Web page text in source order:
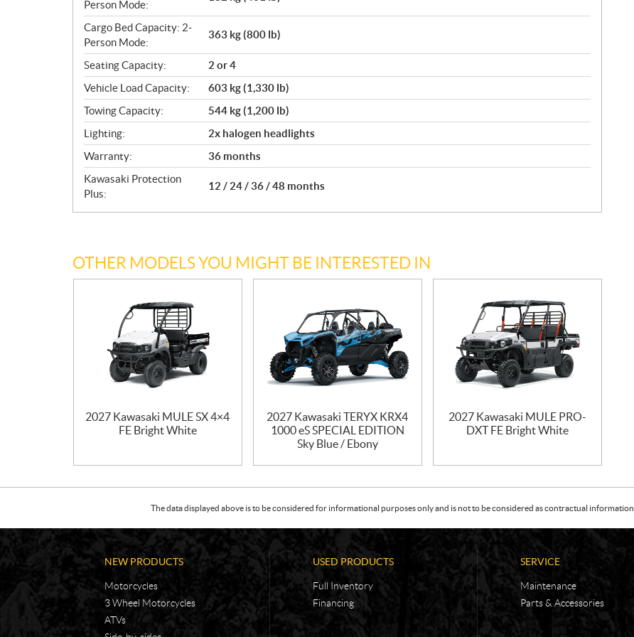
Person Mode:
Cargo Bed Capacity: 2-
Person Mode:
363 kg (800 lb)
Seating Capacity:
2 or 4
Vehicle Load Capacity:
603 kg (1,330 lb)
Towing Capacity:
544 kg (1,200 lb)
Lighting:
2x halogen headlights
Warranty:
36 months
Kawasaki Protection
Plus:
12 / 24 / 36 / 48 months
OTHER MODELS YOU MIGHT BE INTERESTED IN
2027 Kawasaki MULE SX 4×4
FE Bright White
2027 Kawasaki TERYX KRX4
1000 eS SPECIAL EDITION
Sky Blue / Ebony
2027 Kawasaki MULE PRO-
DXT FE Bright White
The data displayed above is to be considered for informational purposes only and is not to be considered as contractual
NEW PRODUCTS
Motorcycles
3 Wheel Motorcycles
ATVs
USED PRODUCTS
Full Inventory
Financing
SERVICE
Maintenance
Parts & Accessories